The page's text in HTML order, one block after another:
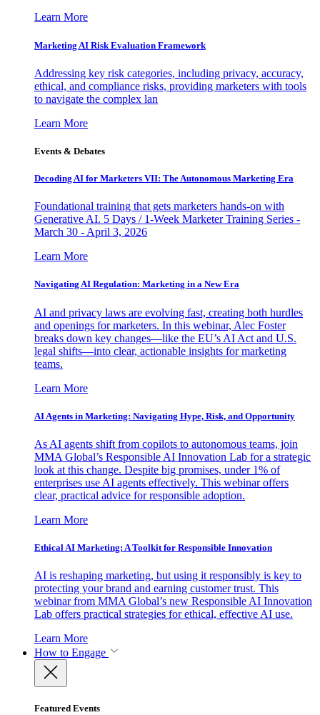
Learn More
Marketing AI Risk Evaluation Framework
Addressing key risk categories, including privacy, accuracy,
ethical, and compliance risks, providing marketers with tools
to navigate the complex lan
Learn More
Events & Debates
Decoding AI for Marketers VII: The Autonomous Marketing Era
Foundational training that gets marketers hands-on with
Generative AI. 5 Days / 1-Week Marketer Training Series -
March 30 - April 3, 2026
Learn More
Navigating AI Regulation: Marketing in a New Era
AI and privacy laws are evolving fast, creating both hurdles
and openings for marketers. In this webinar, Alec Foster
breaks down key changes—like the EU’s AI Act and U.S.
legal shifts—into clear, actionable insights for marketing
teams.
Learn More
AI Agents in Marketing: Navigating Hype, Risk, and Opportunity
As AI agents shift from copilots to autonomous teams, join
MMA Global’s Responsible AI Innovation Lab for a strategic
look at this change. Despite big promises, under 1% of
enterprises use AI agents effectively. This webinar offers
clear, practical advice for responsible adoption.
Learn More
Ethical AI Marketing: A Toolkit for Responsible Innovation
AI is reshaping marketing, but using it responsibly is key to
protecting your brand and earning customer trust. This
webinar from MMA Global’s new Responsible AI Innovation
Lab offers practical strategies for ethical, effective AI use.
Learn More
How to Engage
Featured Events